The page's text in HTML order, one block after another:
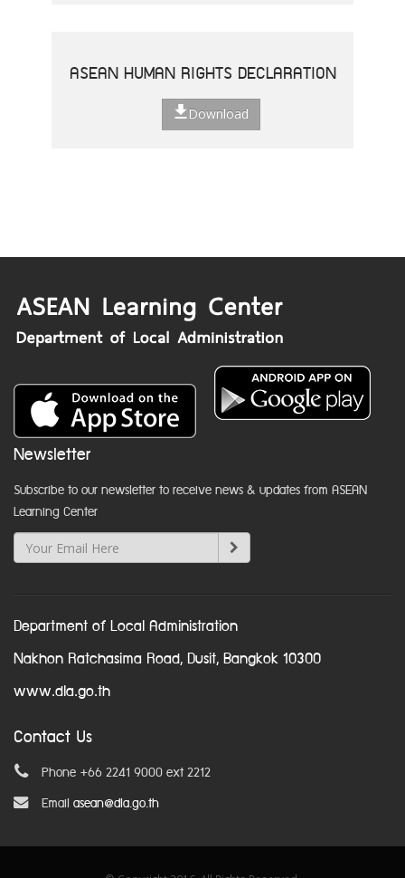
ASEAN HUMAN RIGHTS DECLARATION
Download
Newsletter
Subscribe to our newsletter to receive news & updates from ASEAN
Learning Center
Department of Local Administration
Nakhon Ratchasima Road, Dusit, Bangkok 10300
www.dla.go.th
Contact Us
Phone +66 2241 9000 ext 2212
Email asean@dla.go.th